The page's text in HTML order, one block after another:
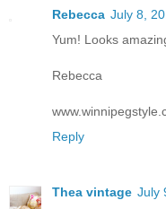
Rebecca July 8,
Yum! Looks
Rebecca
Reply
Thea vintage July